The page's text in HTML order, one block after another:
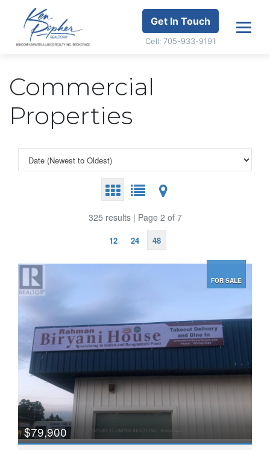
Get In Touch
Cell: 705-933-9191
Commercial
Properties
325 results | Page 2 of 7
12 24 48
FOR SALE
$79,900